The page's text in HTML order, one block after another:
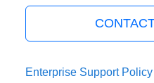
Enterprise Support Policy